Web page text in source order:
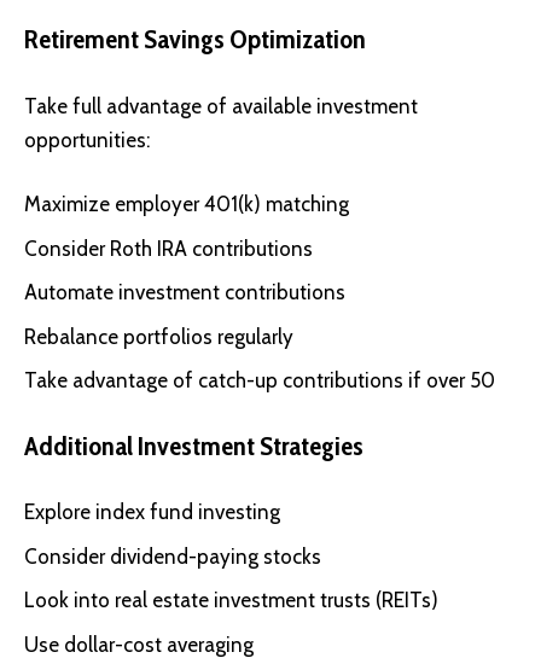
Retirement Savings Optimization
Take full advantage of available investment
opportunities:
Maximize employer 401(k) matching
Consider Roth IRA contributions
Automate investment contributions
Rebalance portfolios regularly
Take advantage of catch-up contributions if over 50
Additional Investment Strategies
Explore index fund investing
Consider dividend-paying stocks
Look into real estate investment trusts (REITs)
Use dollar-cost averaging